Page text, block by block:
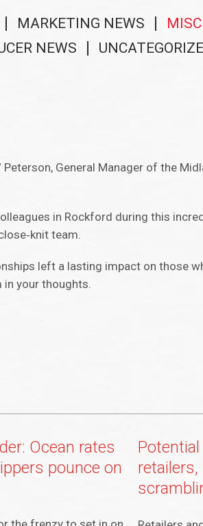
MARKETING NEWS MISC
NEWS
General Manager of the
in Rockford during this
team.
left a lasting impact on those
in your thoughts.
Ocean rates
pounce on